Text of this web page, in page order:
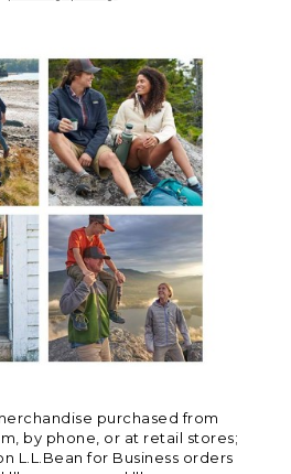
purchased from
by phone, or at retail stores;
L.L.Bean for Business orders